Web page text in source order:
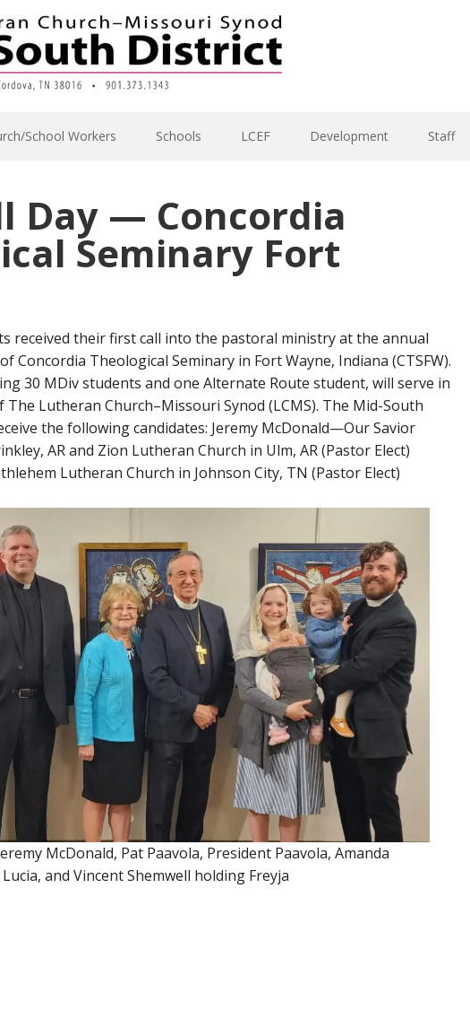
School Workers Schools LCEF Development Staff
Day — Concordia
Seminary Fort
received their first call into the pastoral ministry at the annual
Concordia Theological Seminary in Fort Wayne, Indiana (CTSFW).
30 MDiv students and one Alternate Route student, will serve in
Lutheran Church–Missouri Synod (LCMS). The Mid-South
the following candidates: Jeremy McDonald—Our Savior
AR and Zion Lutheran Church in Ulm, AR (Pastor Elect)
Lutheran Church in Johnson City, TN (Pastor Elect)
McDonald, Pat Paavola, President Paavola, Amanda
and Vincent Shemwell holding Freyja